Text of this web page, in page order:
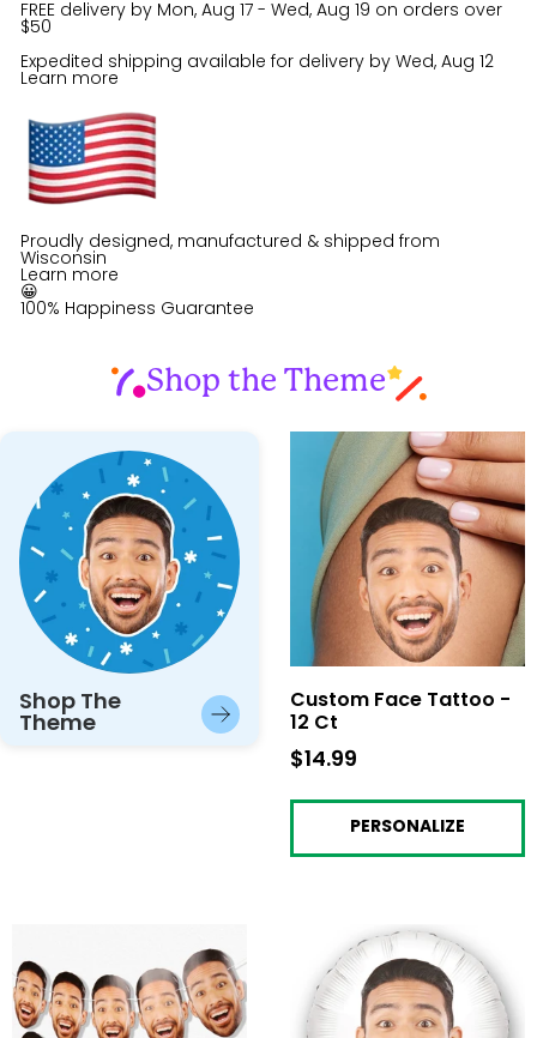
FREE delivery by Mon, Aug 17 - Wed, Aug 19 on orders over
$50
Expedited shipping available for delivery by Wed, Aug 12
Learn more
Proudly designed, manufactured & shipped from
Wisconsin
Learn more
😀
100% Happiness Guarantee
Shop the Theme
Shop The
Theme
Custom Face Tattoo -
12 Ct
$14.99
PERSONALIZE